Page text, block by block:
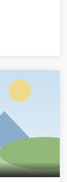
15 people per
in Phuket.
the beach at
off to Pileh
Nature's
with an
on a private
months of
closes Maya
to the
visited instead